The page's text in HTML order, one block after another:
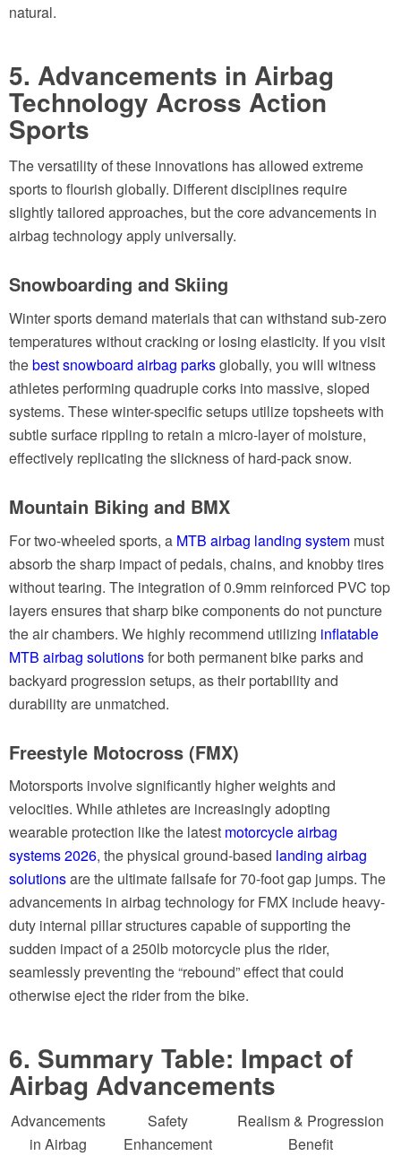
natural.
5. Advancements in Airbag
Technology Across Action
Sports
The versatility of these innovations has allowed extreme
sports to flourish globally. Different disciplines require
slightly tailored approaches, but the core advancements in
airbag technology apply universally.
Snowboarding and Skiing
Winter sports demand materials that can withstand sub-zero
temperatures without cracking or losing elasticity. If you visit
thebest snowboard airbag parksglobally, you will witness
athletes performing quadruple corks into massive, sloped
systems. These winter-specific setups utilize topsheets with
subtle surface rippling to retain a micro-layer of moisture,
effectively replicating the slickness of hard-pack snow.
Mountain Biking and BMX
For two-wheeled sports, a MTB airbag landing system must
absorb the sharp impact of pedals, chains, and knobby tires
without tearing. The integration of 0.9mm reinforced PVC top
layers ensures that sharp bike components do not puncture
the air chambers. We highly recommend utilizing inflatable
MTB airbag solutionsfor both permanent bike parks and
backyard progression setups, as their portability and
durability are unmatched.
Freestyle Motocross (FMX)
Motorsports involve significantly higher weights and
velocities. While athletes are increasingly adopting
wearable protection like the latest motorcycle airbag
systems 2026, the physical ground-based landing airbag
solutionsare the ultimate failsafe for 70-foot gap jumps. The
advancements in airbag technology for FMX include heavy-
duty internal pillar structures capable of supporting the
sudden impact of a 250lb motorcycle plus the rider,
seamlessly preventing the “rebound” effect that could
otherwise eject the rider from the bike.
6. Summary Table: Impact of
Airbag Advancements
Advancements
in Airbag
Safety
Enhancement
Realism & Progression
Benefit